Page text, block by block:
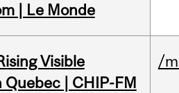
| Le Monde
Visible
Quebec | CHIP-FM
/